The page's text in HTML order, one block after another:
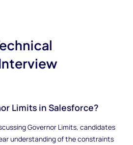
Limits in Salesforce?
Governor Limits, candidates
understanding of the constraints